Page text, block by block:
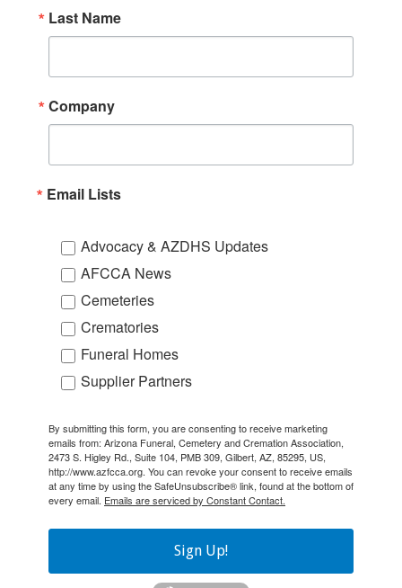
Last Name
Company
Email Lists
Advocacy & AZDHS Updates
AFCCA News
Cemeteries
Crematories
Funeral Homes
Supplier Partners
By submitting this form, you are consenting to receive marketing
emails from: Arizona Funeral, Cemetery and Cremation Association,
2473 S. Higley Rd., Suite 104, PMB 309, Gilbert, AZ, 85295, US,
http://www.azfcca.org. You can revoke your consent to receive emails
at any time by using the SafeUnsubscribe® link, found at the bottom of
every email. Emails are serviced by Constant Contact.
Sign Up!